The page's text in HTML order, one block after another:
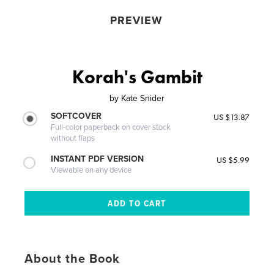
PREVIEW
Korah's Gambit
by Kate Snider
SOFTCOVER
Full-color paperback on cover stock
without flaps
US $13.87
INSTANT PDF VERSION
Viewable on any device
US $5.99
About the Book